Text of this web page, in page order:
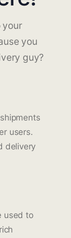
your
you
guy?
users.
delivery
used to